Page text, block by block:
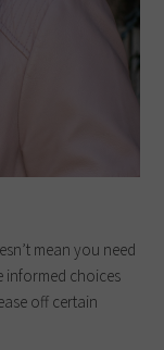
mean you need
informed choices
off certain